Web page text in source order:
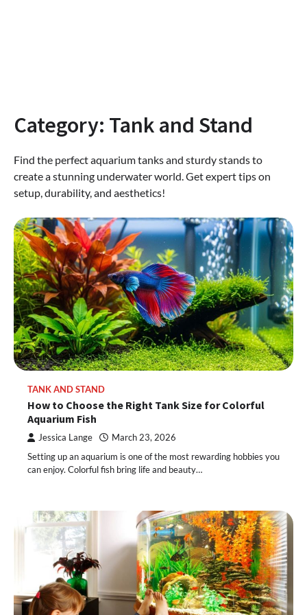
Category: Tank and Stand
Find the perfect aquarium tanks and sturdy stands to
create a stunning underwater world. Get expert tips on
setup, durability, and aesthetics!
TANK AND STAND
How to Choose the Right Tank Size for Colorful
Aquarium Fish
Jessica Lange March 23, 2026
Setting up an aquarium is one of the most rewarding hobbies you
can enjoy. Colorful fish bring life and beauty…